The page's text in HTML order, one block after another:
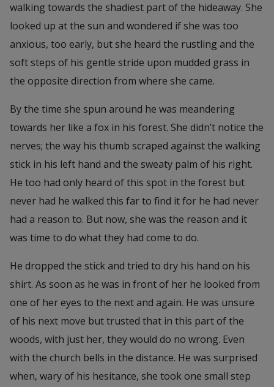
walking towards the shadiest part of the hideaway. She
looked up at the sun and wondered if she was too
anxious, too early, but she heard the rustling and the
soft steps of his gentle stride upon mudded grass in
the opposite direction from where she came.
By the time she spun around he was meandering
towards her like a fox in his forest. She didn’t notice the
nerves; the way his thumb scraped against the walking
stick in his left hand and the sweaty palm of his right.
He too had only heard of this spot in the forest but
never had he walked this far to find it for he had never
had a reason to. But now, she was the reason and it
was time to do what they had come to do.
He dropped the stick and tried to dry his hand on his
shirt. As soon as he was in front of her he looked from
one of her eyes to the next and again. He was unsure
of his next move but trusted that in this part of the
woods, with just her, they would do no wrong. Even
with the church bells in the distance. He was surprised
when, wary of his hesitance, she took one small step